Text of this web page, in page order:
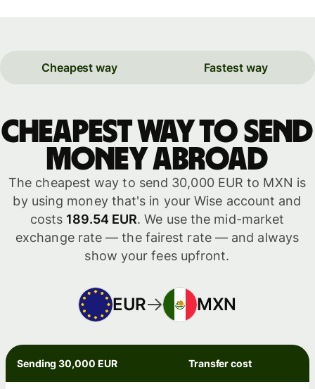
Cheapest way Fastest way
Cheapest way to send
money abroad
The cheapest way to send 30,000 EUR to MXN is
by using money that's in your Wise account and
costs 189.54 EUR. We use the mid-market
exchange rate — the fairest rate — and always
show your fees upfront.
EUR MXN
Sending 30,000 EUR Transfer cost